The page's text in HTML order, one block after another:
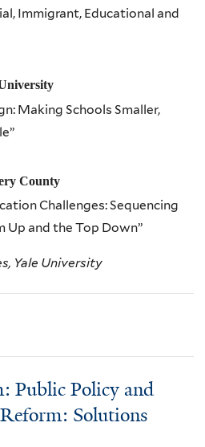
Immigrant, Educational and
Making Schools Smaller,
County
Challenges: Sequencing
Up and the Top Down”
Yale University
Public Policy and
Solutions